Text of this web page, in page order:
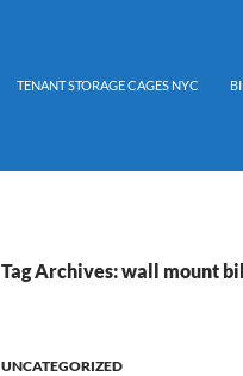
TENANT STORAGE CAGES NYC
Tag Archives: wall mount
UNCATEGORIZED